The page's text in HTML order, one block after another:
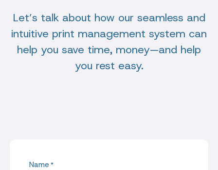
Let’s talk about how our seamless and
intuitive print management system can
help you save time, money—and help
you rest easy.
Name*